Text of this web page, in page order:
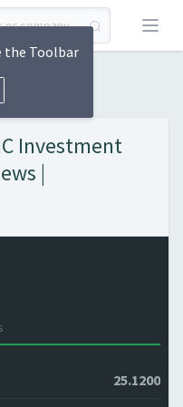
Open
Investment
|
25.1200
the Toolbar